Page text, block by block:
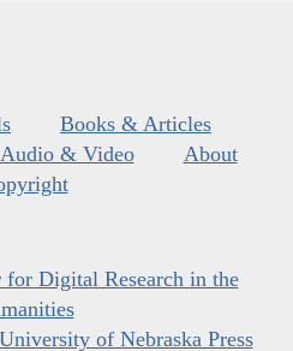
Books & Articles
Audio & Video
About
for Digital Research in the
University of Nebraska Press